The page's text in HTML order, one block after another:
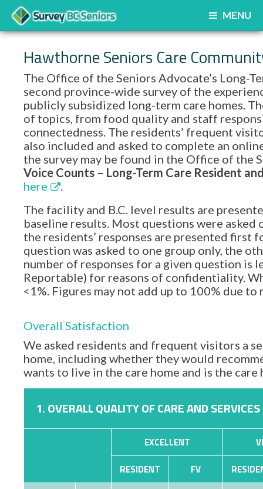
MENU
Hawthorne Seniors Care
The Office of the Seniors Advocate’s Long-
second province-wide survey of the
publicly subsidized long-term care homes.
of topics, from food quality and staff
connectedness. The residents’ frequent
also included and asked to complete an
the survey may be found in the Office of the
Voice Counts – Long-Term Care Resident
here
.
The facility and B.C. level results are
baseline results. Most questions were
the residents’ responses are presented
question was asked to one group only, the
number of responses for a given question is
Reportable) for reasons of confidentiality.
<1%. Figures may not add up to 100% due to
Overall Satisfaction
We asked residents and frequent visitors a
home, including whether they would
wants to live in the care home and is the care
1. OVERALL QUALITY OF CARE AND
EXCELLENT
RESIDENT
FV